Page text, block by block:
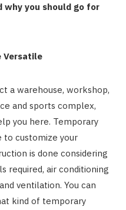
you should go for
Versatile
a warehouse, workshop,
and sports complex,
you here. Temporary
customize your
is done considering
required, air conditioning
ventilation. You can
kind of temporary